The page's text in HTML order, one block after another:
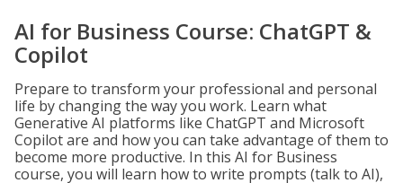
AI for Business Course: ChatGPT &
Copilot
Prepare to transform your professional and personal
life by changing the way you work. Learn what
Generative AI platforms like ChatGPT and Microsoft
Copilot are and how you can take advantage of them to
become more productive. In this AI for Business
course, you will learn how to write prompts (talk to AI),